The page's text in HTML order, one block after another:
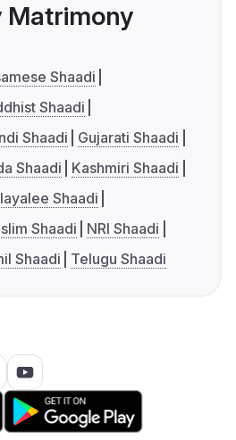
Matrimony
Shaadi
Shaadi
Shaadi
Gujarati Shaadi
Shaadi
Kashmiri Shaadi
Shaadi
Shaadi
NRI Shaadi
Shaadi Telugu Shaadi